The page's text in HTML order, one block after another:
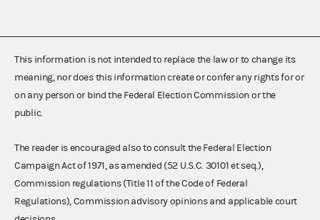
This information is not intended to replace the law or to change its
meaning, nor does this information create or confer any rights for or
on any person or bind the Federal Election Commission or the
public.
The reader is encouraged also to consult the Federal Election
Campaign Act of 1971, as amended (52 U.S.C. 30101 et seq.),
Commission regulations (Title 11 of the Code of Federal
Regulations), Commission advisory opinions and applicable court